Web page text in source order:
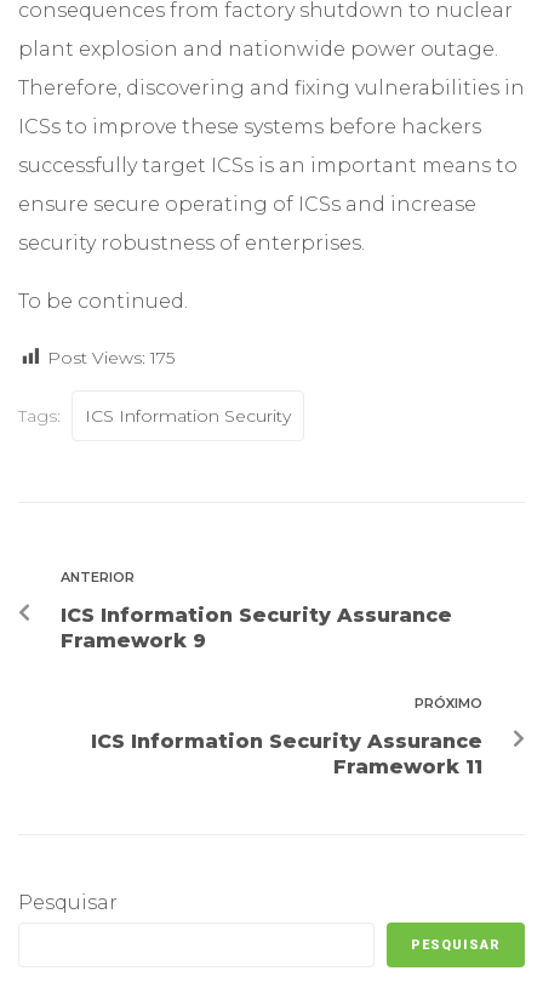
consequences from factory shutdown to nuclear
plant explosion and nationwide power outage.
Therefore, discovering and fixing vulnerabilities in
ICSs to improve these systems before hackers
successfully target ICSs is an important means to
ensure secure operating of ICSs and increase
security robustness of enterprises.
To be continued.
Post Views: 175
Tags: ICS Information Security
ANTERIOR
ICS Information Security Assurance
Framework 9
PRÓXIMO
ICS Information Security Assurance
Framework 11
Pesquisar
PESQUISAR